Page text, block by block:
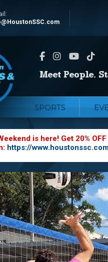
SPORTS
is here! Get 20%
https://